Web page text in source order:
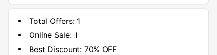
Total Offers: 1
Online Sale: 1
Best Discount:70% OFF